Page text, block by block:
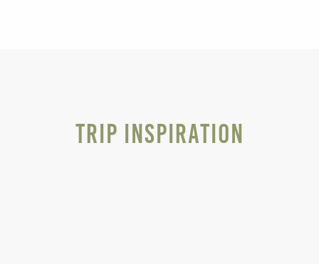
Trip Inspiration